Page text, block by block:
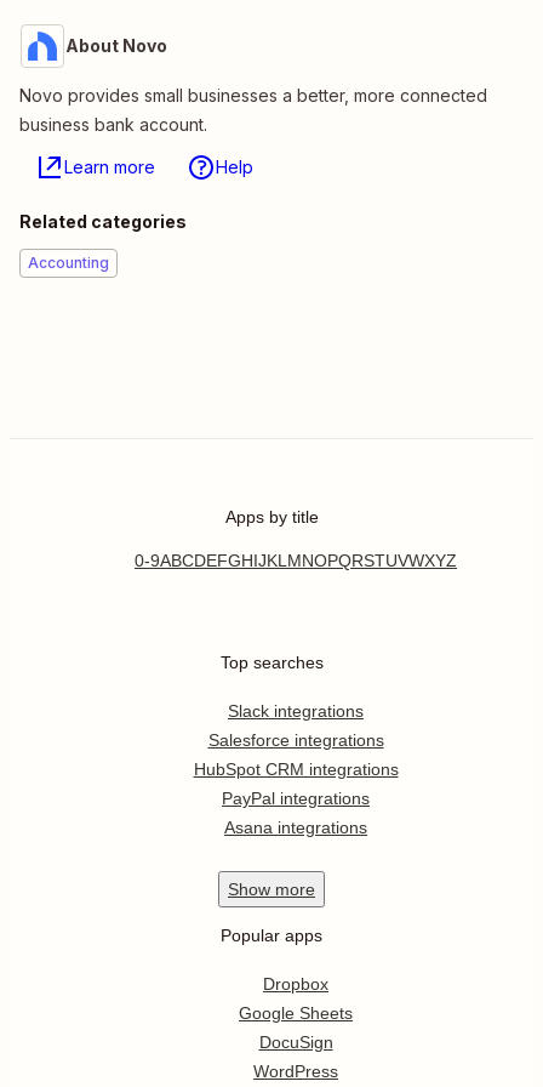
About Novo
Novo provides small businesses a better, more connected
business bank account.
Learn more Help
Related categories
Accounting
Apps by title
0-9ABCDEFGHIJKL MNOPQRSTUVWXYZ
Top searches
Slack integrations
Salesforce integrations
HubSpot CRM integrations
PayPal integrations
Asana integrations
Show more
Popular apps
Dropbox
Google Sheets
DocuSign
WordPress